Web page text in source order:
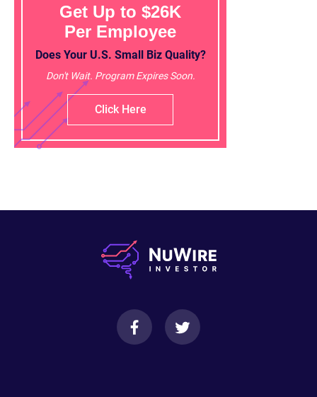
Get Up to $26K
Per Employee
Does Your U.S. Small Biz Quality?
Don't Wait. Program Expires Soon.
Click Here